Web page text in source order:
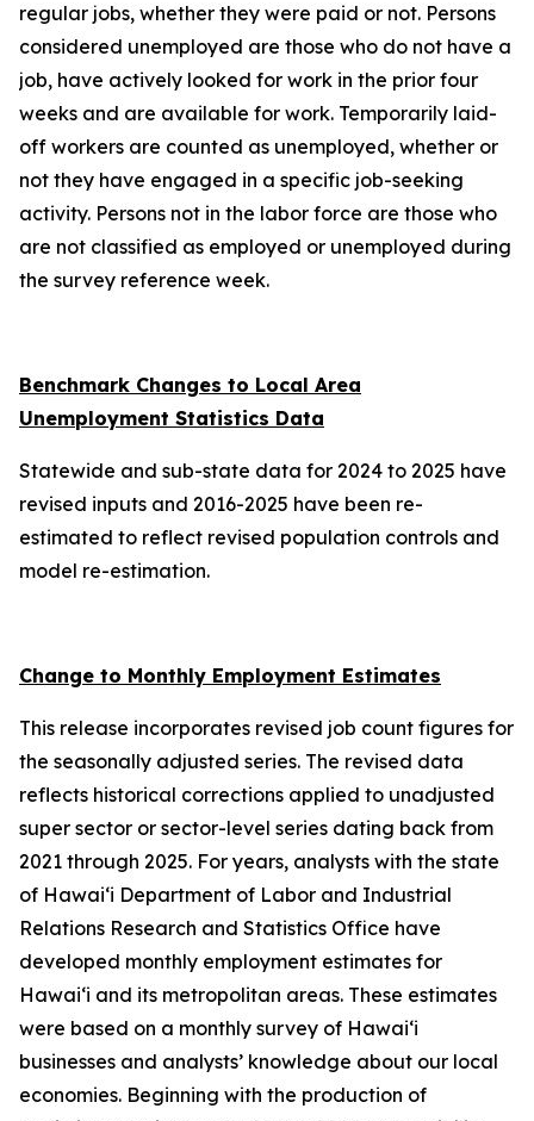
regular jobs, whether they were paid or not. Persons
considered unemployed are those who do not have a
job, have actively looked for work in the prior four
weeks and are available for work. Temporarily laid-
off workers are counted as unemployed, whether or
not they have engaged in a specific job-seeking
activity. Persons not in the labor force are those who
are not classified as employed or unemployed during
the survey reference week.
Benchmark Changes to Local Area
Unemployment Statistics Data
Statewide and sub-state data for 2024 to 2025 have
revised inputs and 2016-2025 have been re-
estimated to reflect revised population controls and
model re-estimation.
Change to Monthly Employment Estimates
This release incorporates revised job count figures for
the seasonally adjusted series. The revised data
reflects historical corrections applied to unadjusted
super sector or sector-level series dating back from
2021 through 2025. For years, analysts with the state
of Hawai‘i Department of Labor and Industrial
Relations Research and Statistics Office have
developed monthly employment estimates for
Hawai‘i and its metropolitan areas. These estimates
were based on a monthly survey of Hawai‘i
businesses and analysts’ knowledge about our local
economies. Beginning with the production of